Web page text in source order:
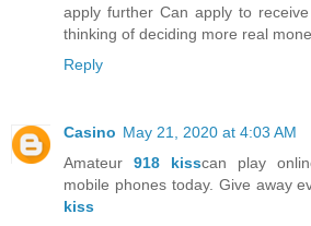
apply further Can apply to
thinking of deciding more real
Reply
Casino May 21, 2020 at 4:03 AM
Amateur 918 kisscan play
mobile phones today. Give away
kiss